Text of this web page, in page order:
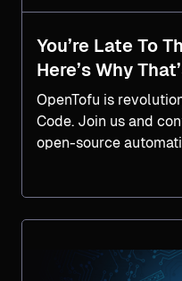
You’re Late To
Here’s Why
OpenTofu is
Code. Join us and
open-source